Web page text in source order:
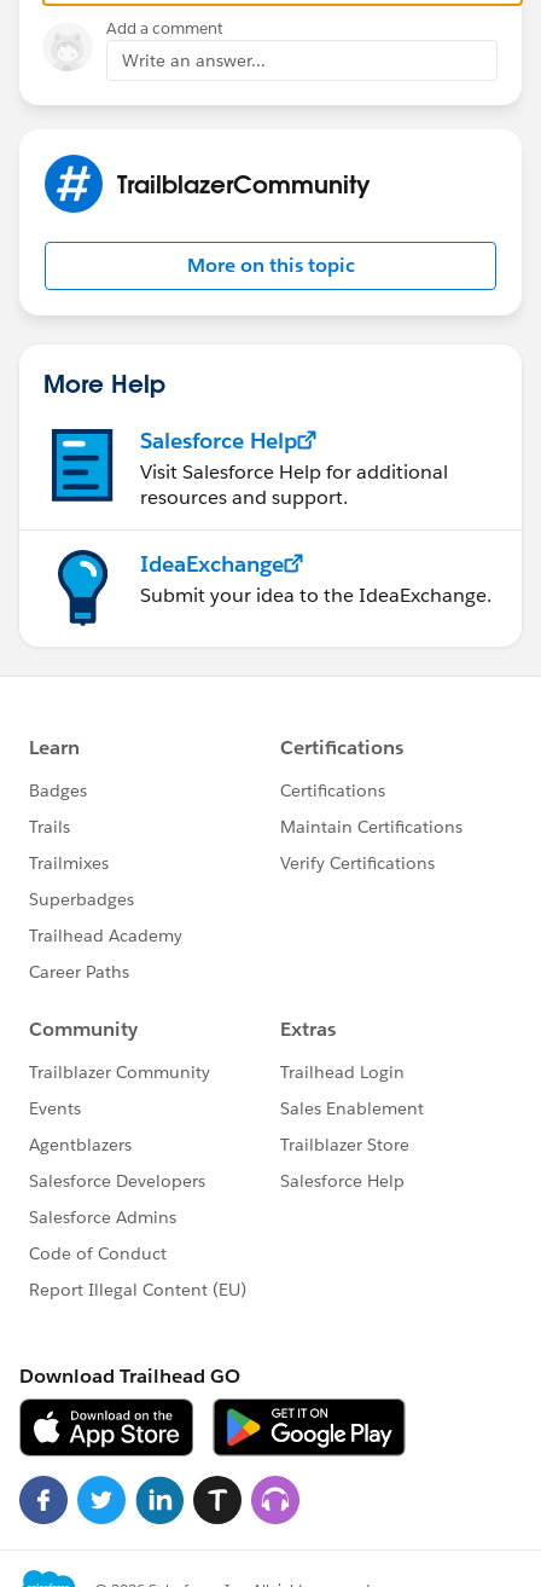
Add a comment
Write an answer...
TrailblazerCommunity
More on this topic
More Help
Salesforce Help
Visit Salesforce Help for additional
resources and support.
IdeaExchange
Submit your idea to the IdeaExchange.